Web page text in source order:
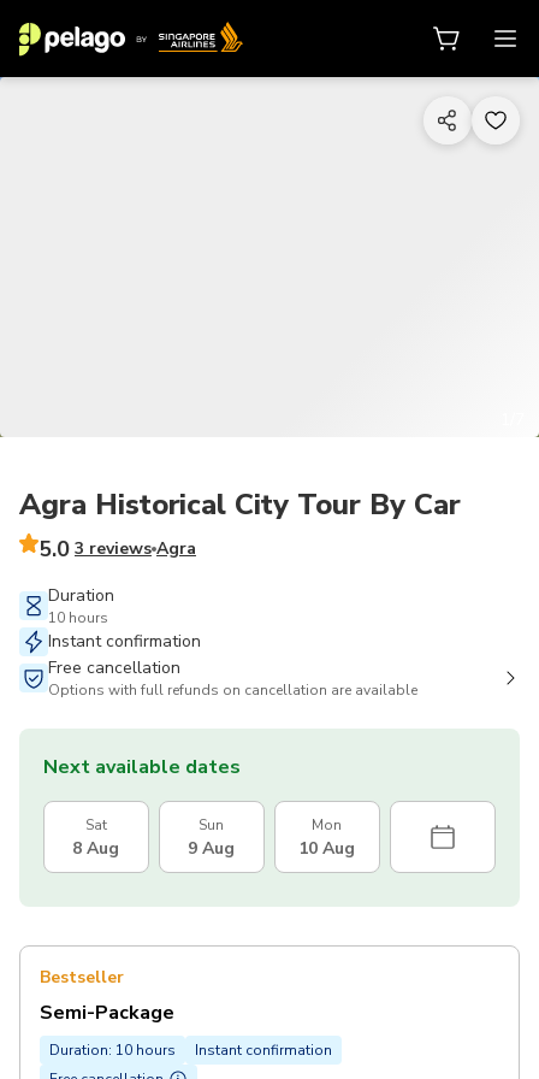
Agra Historical City Tour By Car
5.0 3 reviews Agra
Duration
10 hours
Instant confirmation
Free cancellation
Options with full refunds on cancellation are available
Next available dates
Sat
8 Aug
Sun
9 Aug
Mon
10 Aug
Bestseller
Semi-Package
Duration: 10 hours
Instant confirmation